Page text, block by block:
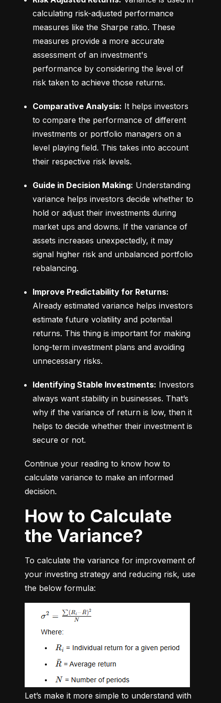
calculating risk-adjusted performance
measures like the Sharpe ratio. These
measures provide a more accurate
assessment of an investment's
performance by considering the level of
risk taken to achieve those returns.
Comparative Analysis: It helps investors
to compare the performance of different
investments or portfolio managers on a
level playing field. This takes into account
their respective risk levels.
Guide in Decision Making: Understanding
variance helps investors decide whether to
hold or adjust their investments during
market ups and downs. If the variance of
assets increases unexpectedly, it may
signal higher risk and unbalanced portfolio
rebalancing.
Improve Predictability for Returns:
Already estimated variance helps investors
estimate future volatility and potential
returns. This thing is important for making
long-term investment plans and avoiding
unnecessary risks.
Identifying Stable Investments: Investors
always want stability in businesses. That’s
why if the variance of return is low, then it
helps to decide whether their investment is
secure or not.
Continue your reading to know how to
calculate variance to make an informed
decision.
How to Calculate
the Variance?
To calculate the variance for improvement of
your investing strategy and reducing risk, use
the below formula:
Let’s make it more simple to understand with